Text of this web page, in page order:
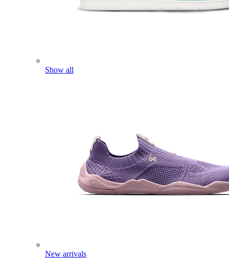
Show all
New arrivals